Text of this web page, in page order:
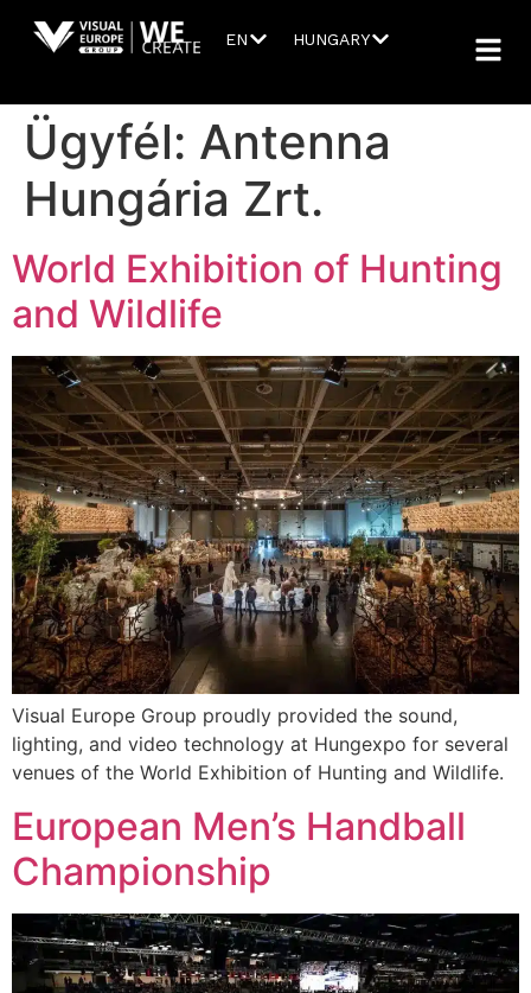
EN HUNGARY
Ügyfél: Antenna
Hungária Zrt.
World Exhibition of Hunting
and Wildlife
Visual Europe Group proudly provided the sound,
lighting, and video technology at Hungexpo for several
venues of the World Exhibition of Hunting and Wildlife.
European Men’s Handball
Championship